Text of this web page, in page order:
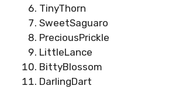
TinyThorn
SweetSaguaro
PreciousPrickle
LittleLance
BittyBlossom
DarlingDart